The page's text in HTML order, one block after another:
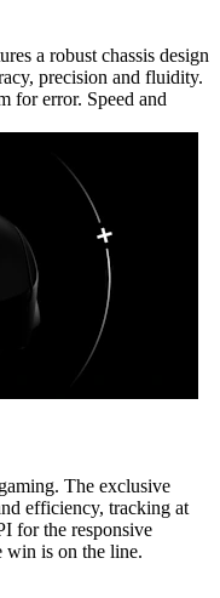
a robust chassis design
precision and fluidity.
for error. Speed and
The exclusive
efficiency, tracking at
for the responsive
win is on the line.